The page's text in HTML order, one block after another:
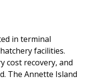
in terminal
facilities.
cost recovery, and
The Annette Island